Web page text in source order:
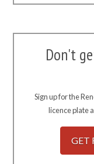
Don't
Sign up for the
licence plate
GET